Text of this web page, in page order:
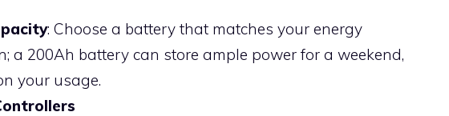
: Choose a battery that matches your energy
a 200Ah battery can store ample power for a weekend,
your usage.